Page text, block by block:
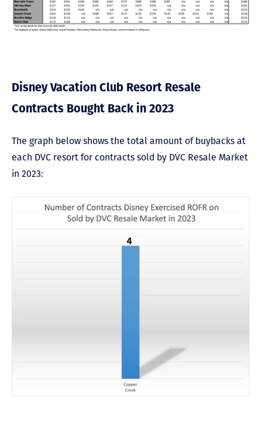
Disney Vacation Club Resort Resale
Contracts Bought Back in 2023
The graph below shows the total amount of buybacks at
each DVC resort for contracts sold by DVC Resale Market
in 2023: